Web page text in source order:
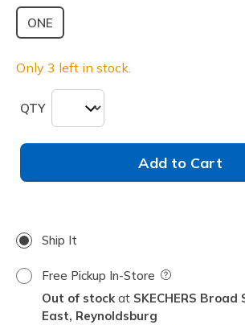
ONE
Only 3 left in stock.
QTY
Add to Cart
Ship It
Free Pickup In-Store Field Description
Out of stock
SKECHERS
East, Reynoldsburg